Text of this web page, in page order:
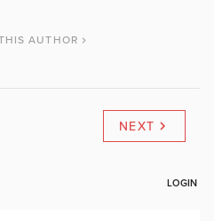
AUTHOR
NEXT